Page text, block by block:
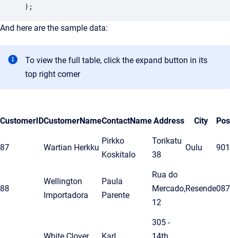
);
And here are the sample data:
To view the full table, click the expand button in its
top right corner
CustomerIDCustomerNameContactNameAddress City
87 Wartian Herkku
Pirkko
Koskitalo
Torikatu
38
Oulu
88
Wellington
Importadora
Paula
Parente
Rua do
Mercado,
12
Resende
305 -